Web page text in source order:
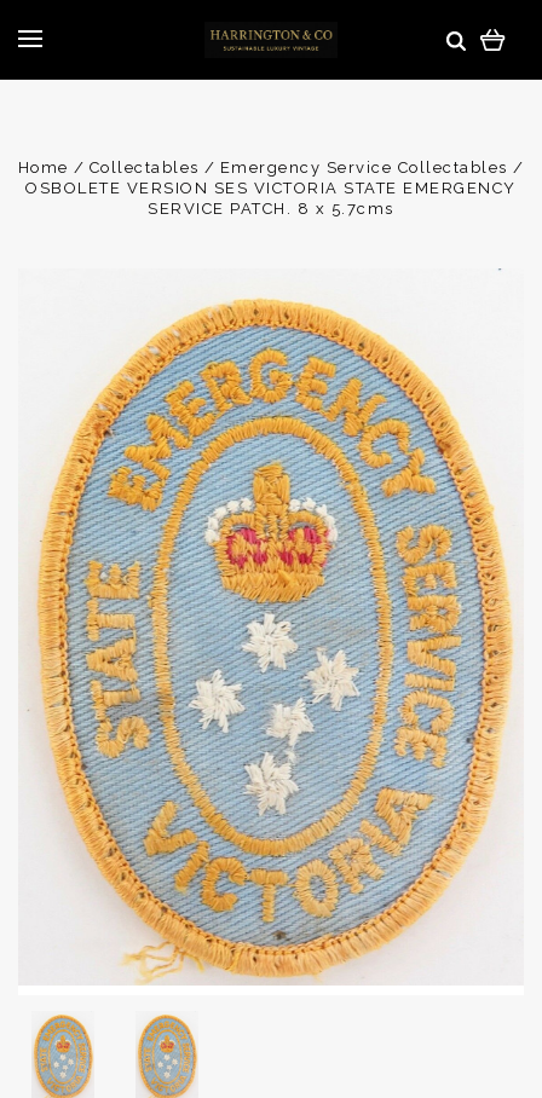
Home Collectables
Emergency Service Collectables
OSBOLETE VERSION SES VICTORIA STATE EMERGENCY
SERVICE PATCH. 8 x 5.7cms